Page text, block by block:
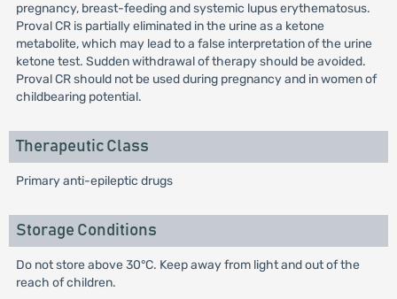
pregnancy, breast-feeding and systemic lupus erythematosus.
Proval CR is partially eliminated in the urine as a ketone
metabolite, which may lead to a false interpretation of the urine
ketone test. Sudden withdrawal of therapy should be avoided.
Proval CR should not be used during pregnancy and in women of
childbearing potential.
Therapeutic Class
Primary anti-epileptic drugs
Storage Conditions
Do not store above 30°C. Keep away from light and out of the
reach of children.